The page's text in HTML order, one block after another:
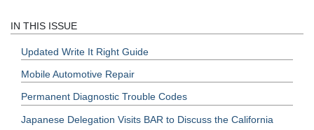
IN THIS ISSUE
Updated Write It Right Guide
Mobile Automotive Repair
Permanent Diagnostic Trouble Codes
Japanese Delegation Visits BAR to Discuss the California